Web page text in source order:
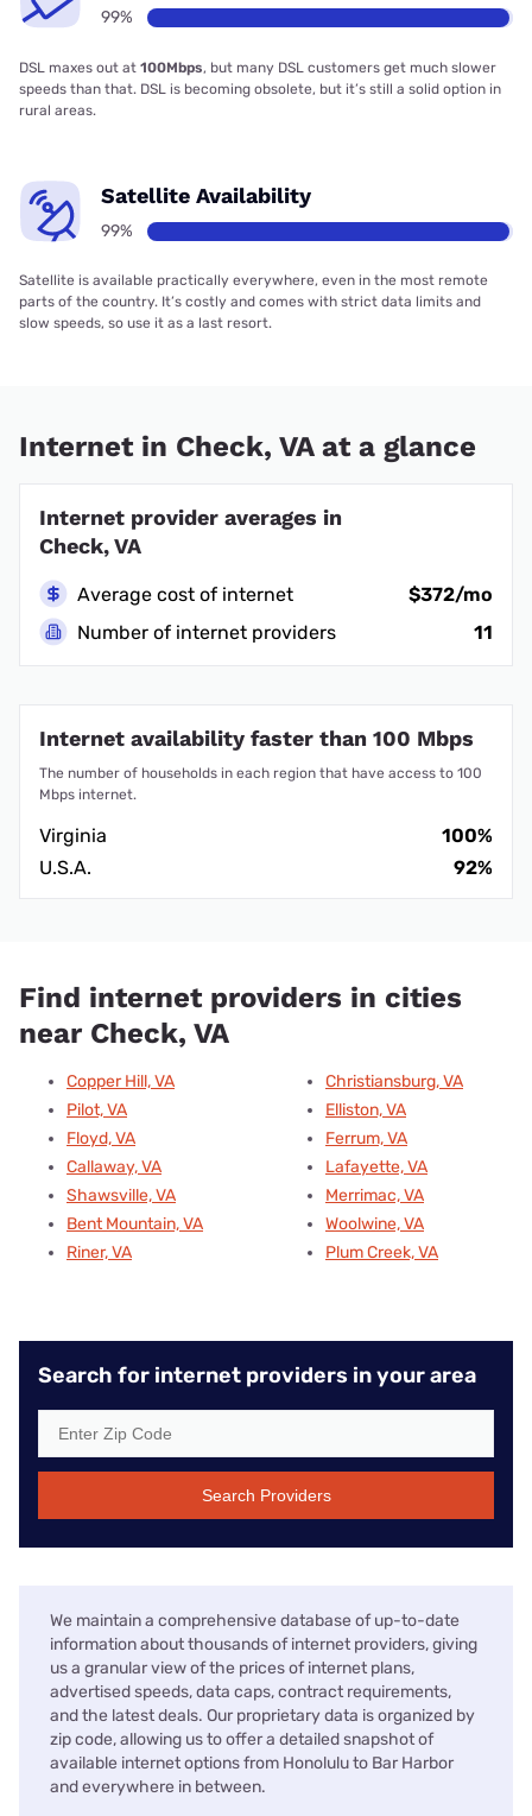
99%
DSL maxes out at 100Mbps, but many DSL customers get much slower
speeds than that. DSL is becoming obsolete, but it’s still a solid option in
rural areas.
Satellite Availability
99%
Satellite is available practically everywhere, even in the most remote
parts of the country. It’s costly and comes with strict data limits and
slow speeds, so use it as a last resort.
Internet in Check, VA at a glance
Internet provider averages in
Check, VA
Average cost of internet
$372/mo
Number of internet providers
11
Internet availability faster than 100 Mbps
The number of households in each region that have access to 100
Mbps internet.
Virginia
100%
U.S.A.
92%
Find internet providers in cities
near Check, VA
Copper Hill, VA
Pilot, VA
Floyd, VA
Callaway, VA
Shawsville, VA
Bent Mountain, VA
Riner, VA
Christiansburg, VA
Elliston, VA
Ferrum, VA
Lafayette, VA
Merrimac, VA
Woolwine, VA
Plum Creek, VA
Search for internet providers in your area
Search Providers
We maintain a comprehensive database of up-to-date
information about thousands of internet providers, giving
us a granular view of the prices of internet plans,
advertised speeds, data caps, contract requirements,
and the latest deals. Our proprietary data is organized by
zip code, allowing us to offer a detailed snapshot of
available internet options from Honolulu to Bar Harbor
and everywhere in between.